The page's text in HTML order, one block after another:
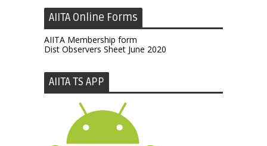
AIITA Online Forms
AIITA Membership form
Dist Observers Sheet June 2020
AIITA TS APP